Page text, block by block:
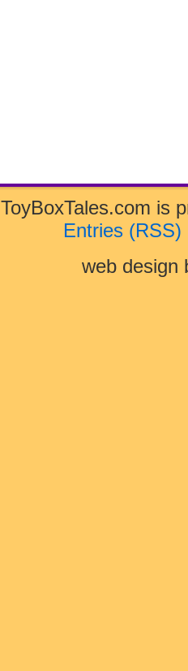
ToyBoxTales.com is
Entries (RSS)
web design